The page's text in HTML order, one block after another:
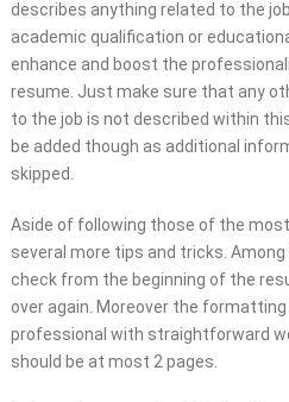
describes anything related to the
academic qualification or
enhance and boost the
resume. Just make sure that any
to the job is not described within
be added though as additional
skipped.
Aside of following those of the
several more tips and tricks.
check from the beginning of the
over again. Moreover the
professional with straightforward
should be at most 2 pages.